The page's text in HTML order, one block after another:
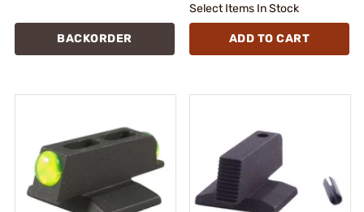
BACKORDER
Select Items In Stock
ADD TO CART